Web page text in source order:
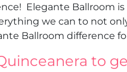
Elegante Ballroom is
we can to not
Ballroom difference
to